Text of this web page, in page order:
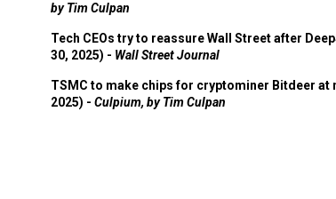
by Tim Culpan
Tech CEOs try to reassure Wall Street after
30, 2025) - Wall Street Journal
TSMC to make chips for cryptominer Bitdeer at
2025) - Culpium, by Tim Culpan